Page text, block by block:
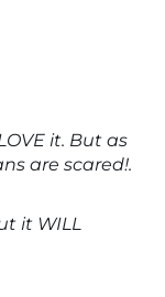
it. But as
are scared!.
it WILL